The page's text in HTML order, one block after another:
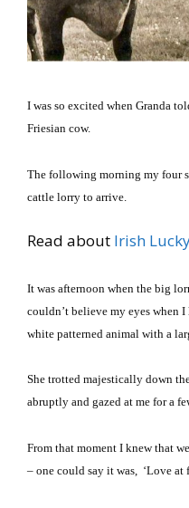
I was so excited when Granda
Friesian cow.
The following morning my four
cattle lorry to arrive.
Read about Irish
It was afternoon when the big
couldn’t believe my eyes when
white patterned animal with a
She trotted majestically down
abruptly and gazed at me for a
From that moment I knew that
– one could say it was, ‘Love at